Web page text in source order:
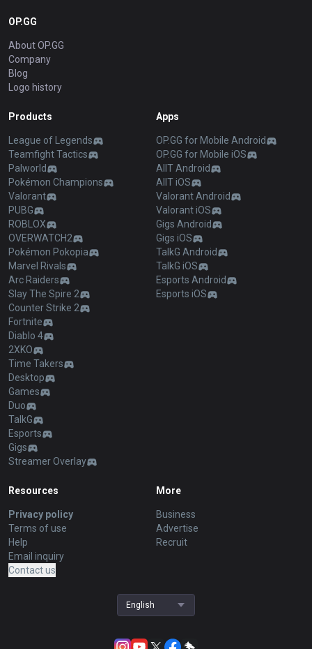
OP.GG
About OP.GG
Company
Blog
Logo history
Products
League of Legends
Teamfight Tactics
Palworld
Pokémon Champions
Valorant
PUBG
ROBLOX
OVERWATCH2
Pokémon Pokopia
Marvel Rivals
Arc Raiders
Slay The Spire 2
Counter Strike 2
Fortnite
Diablo 4
2XKO
Time Takers
Desktop
Games
Duo
TalkG
Esports
Gigs
Streamer Overlay
Apps
OP.GG for Mobile Android
OP.GG for Mobile iOS
AllT Android
AllT iOS
Valorant Android
Valorant iOS
Gigs Android
Gigs iOS
TalkG Android
TalkG iOS
Esports Android
Esports iOS
Resources
Privacy policy
Terms of use
Help
Email inquiry
Contact us
More
Business
Advertise
Recruit
English